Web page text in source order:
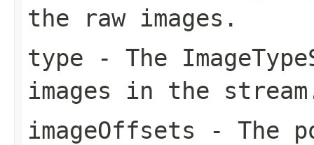
the raw images.
type - The
images in the
imageOffsets - The